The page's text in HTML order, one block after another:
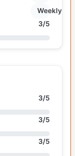
Weekly
3/5
3/5
3/5
3/5